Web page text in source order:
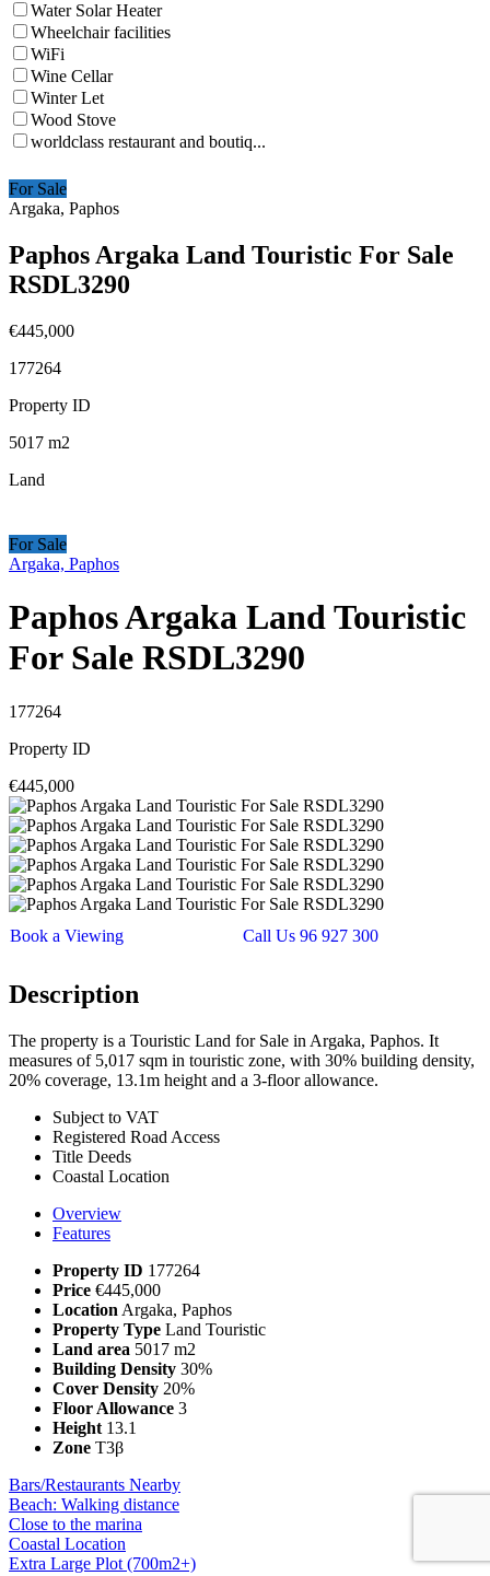
Water Solar Heater
Wheelchair facilities
WiFi
Wine Cellar
Winter Let
Wood Stove
worldclass restaurant and boutiq...
For Sale
Argaka, Paphos
Paphos Argaka Land Touristic For Sale
RSDL3290
€445,000
177264
Property ID
5017 m2
Land
For Sale
Argaka, Paphos
Paphos Argaka Land Touristic
For Sale RSDL3290
177264
Property ID
€445,000
Book a Viewing Call Us 96 927 300
Description
The property is a Touristic Land for Sale in Argaka, Paphos. It
measures of 5,017 sqm in touristic zone, with 30% building density,
20% coverage, 13.1m height and a 3-floor allowance.
Subject to VAT
Registered Road Access
Title Deeds
Coastal Location
Overview
Features
Property ID 177264
Price €445,000
Location Argaka, Paphos
Property Type Land Touristic
Land area 5017 m2
Building Density 30%
Cover Density 20%
Floor Allowance 3
Height 13.1
Zone Τ3β
Bars/Restaurants Nearby
Beach: Walking distance
Close to the marina
Coastal Location
Extra Large Plot (700m2+)